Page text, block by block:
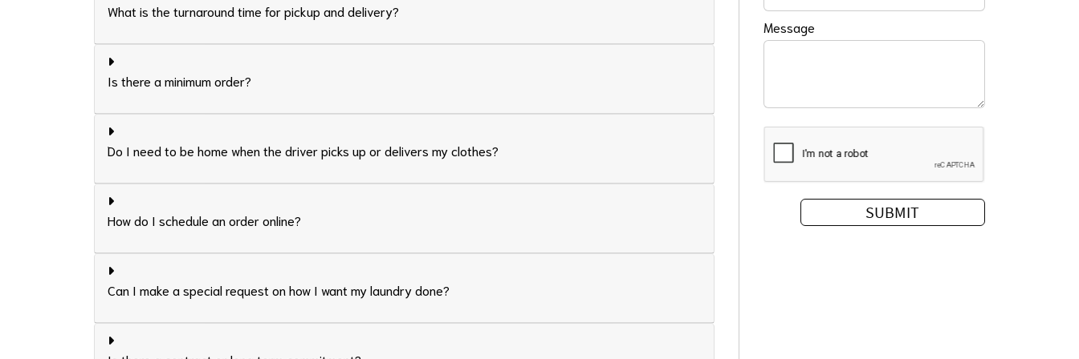
What is the turnaround time for pickup and delivery?
Is there a minimum order?
Do I need to be home when the driver picks up or delivers my clothes?
How do I schedule an order online?
Can I make a special request on how I want my laundry done?
Message